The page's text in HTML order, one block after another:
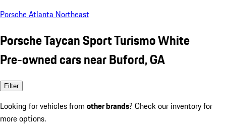
Porsche Atlanta Northeast
Porsche Taycan Sport Turismo White
Pre-owned cars near Buford, GA
Filter
Looking for vehicles from other brands? Check our inventory for
more options.